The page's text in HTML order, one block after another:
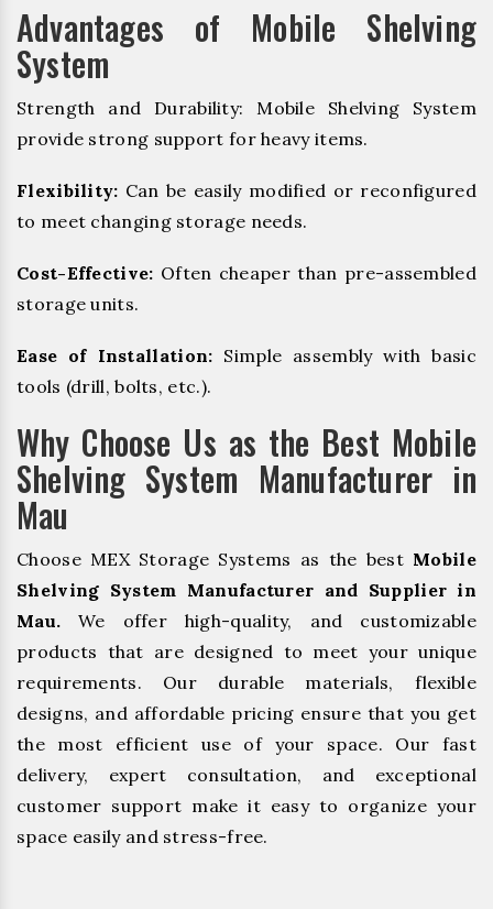
Advantages of Mobile Shelving
System
Strength and Durability: Mobile Shelving System
provide strong support for heavy items.
Flexibility: Can be easily modified or reconfigured
to meet changing storage needs.
Cost-Effective: Often cheaper than pre-assembled
storage units.
Ease of Installation: Simple assembly with basic
tools (drill, bolts, etc.).
Why Choose Us as the Best Mobile
Shelving System Manufacturer in
Mau
Choose MEX Storage Systems as the best Mobile
Shelving System Manufacturer and Supplier in
Mau. We offer high-quality, and customizable
products that are designed to meet your unique
requirements. Our durable materials, flexible
designs, and affordable pricing ensure that you get
the most efficient use of your space. Our fast
delivery, expert consultation, and exceptional
customer support make it easy to organize your
space easily and stress-free.